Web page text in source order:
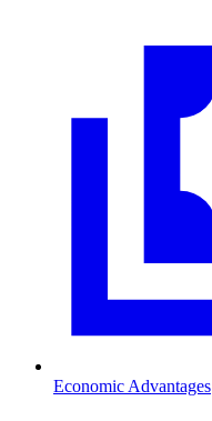
Economic Advantages